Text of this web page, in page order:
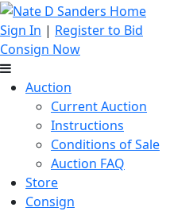
Sign In | Register to Bid
Consign Now
Auction
Current Auction
Instructions
Conditions of Sale
Auction FAQ
Store
Consign